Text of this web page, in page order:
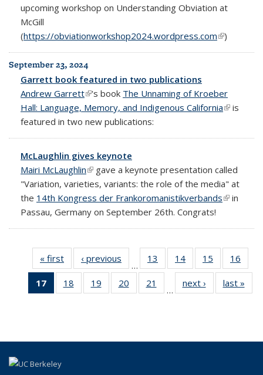
upcoming workshop on Understanding Obviation at
McGill
(https://obviationworkshop2024.wordpress.com(link is
external)
)
September 23, 2024
Garrett book featured in two publications
Andrew Garrett(link is external)
's book The Unnaming of Kroeber
Hall: Language, Memory, and Indigenous California(link is
is
featured in two new publications:
McLaughlin gives keynote
Mairi McLaughlin(link is external)
gave a keynote presentation called
"Variation, varieties, variants: the role of the media" at
the 14th Kongress der Frankoromanistikverbands(link is
in
Passau, Germany on September 26th. Congrats!
« first
Full
listing:
News
‹ previous
listing:
News
…
13
of 69
Full
listing:
News
14
of 69
Full
listing:
News
15
of 69
Full
listing:
News
16
Full
17
of 69
Full
18
of 69
Full
19
of 69
Full
20
of 69
Full
21
Full
…
next ›
Full
listing:
last »